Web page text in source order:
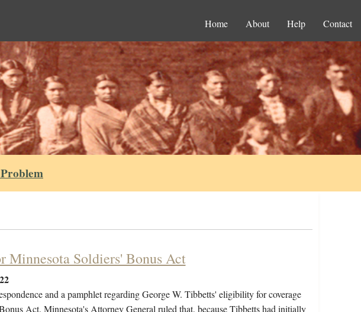
Home About Help Contact
Soldiers' Bonus Act
and a pamphlet regarding George W. Tibbetts' eligibility for coverage
Act. Minnesota's Attorney General ruled that, because Tibbetts had initially